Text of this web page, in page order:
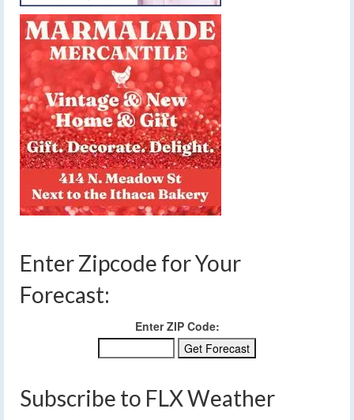
Enter Zipcode for Your
Forecast:
Enter ZIP Code:
Subscribe to FLX Weather